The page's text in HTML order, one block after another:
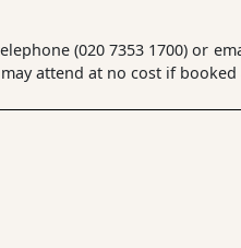
(020 7353 1700) or
attend at no cost if